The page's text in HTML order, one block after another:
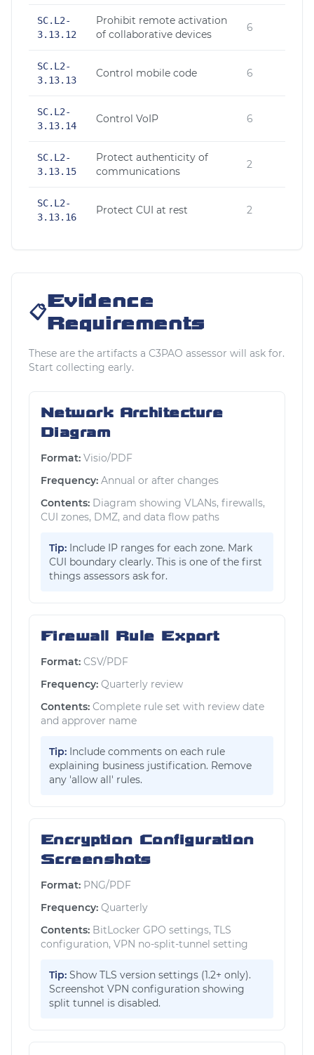
SC.L2-
3.13.12
Prohibit remote activation
of collaborative devices
6
SC.L2-
3.13.13
Control mobile code 6
SC.L2-
3.13.14
Control VoIP 6
SC.L2-
3.13.15
Protect authenticity of
communications
2
SC.L2-
3.13.16
Protect CUI at rest 2
📋
Evidence
Requirements
These are the artifacts a C3PAO assessor will ask for.
Start collecting early.
Network Architecture
Diagram
Format: Visio/PDF
Frequency: Annual or after changes
Contents: Diagram showing VLANs, firewalls,
CUI zones, DMZ, and data flow paths
Tip: Include IP ranges for each zone. Mark
CUI boundary clearly. This is one of the first
things assessors ask for.
Firewall Rule Export
Format: CSV/PDF
Frequency: Quarterly review
Contents: Complete rule set with review date
and approver name
Tip: Include comments on each rule
explaining business justification. Remove
any 'allow all' rules.
Encryption Configuration
Screenshots
Format: PNG/PDF
Frequency: Quarterly
Contents: BitLocker GPO settings, TLS
configuration, VPN no-split-tunnel setting
Tip: Show TLS version settings (1.2+ only).
Screenshot VPN configuration showing
split tunnel is disabled.